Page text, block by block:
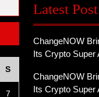
S
7
Latest Post
ChangeNOW
Its Crypto Super
ChangeNOW
Its Crypto Super